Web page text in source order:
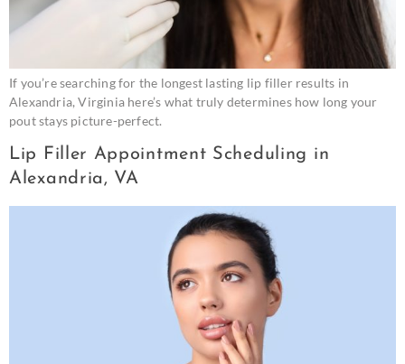
If you’re searching for the longest lasting lip filler results in
Alexandria, Virginia here’s what truly determines how long your
pout stays picture-perfect.
Lip Filler Appointment Scheduling in
Alexandria, VA